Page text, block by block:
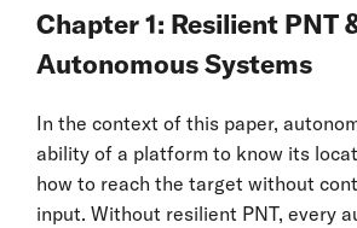
Chapter 1: Resilient PNT
Autonomous Systems
In the context of this paper,
ability of a platform to know its
how to reach the target without
input. Without resilient PNT, every